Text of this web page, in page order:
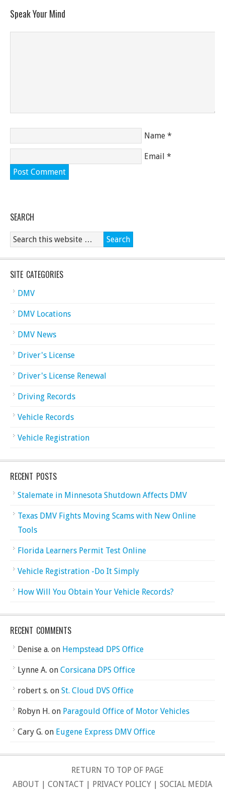
Speak Your Mind
Name *
Email *
SEARCH
SITE CATEGORIES
DMV
DMV Locations
DMV News
Driver's License
Driver's License Renewal
Driving Records
Vehicle Records
Vehicle Registration
RECENT POSTS
Stalemate in Minnesota Shutdown Affects DMV
Texas DMV Fights Moving Scams with New Online
Tools
Florida Learners Permit Test Online
Vehicle Registration -Do It Simply
How Will You Obtain Your Vehicle Records?
RECENT COMMENTS
Denise a. on Hempstead DPS Office
Lynne A. on Corsicana DPS Office
robert s. on St. Cloud DVS Office
Robyn H. on Paragould Office of Motor Vehicles
Cary G. on Eugene Express DMV Office
RETURN TO TOP OF PAGE
ABOUT | CONTACT | PRIVACY POLICY | SOCIAL MEDIA